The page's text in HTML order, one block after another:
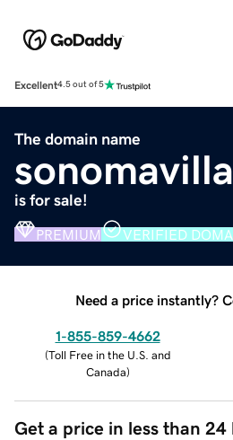
Excellent4.5 out of 5
The domain name
is for sale!
PREMIUM VERIFIED
Need a price instantly?
1-855-859-4662
(Toll Free in the U.S. and
Canada)
Get a price in less than 24